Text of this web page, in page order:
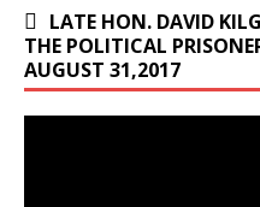
LATE HON. DAVID
THE POLITICAL
AUGUST 31,2017